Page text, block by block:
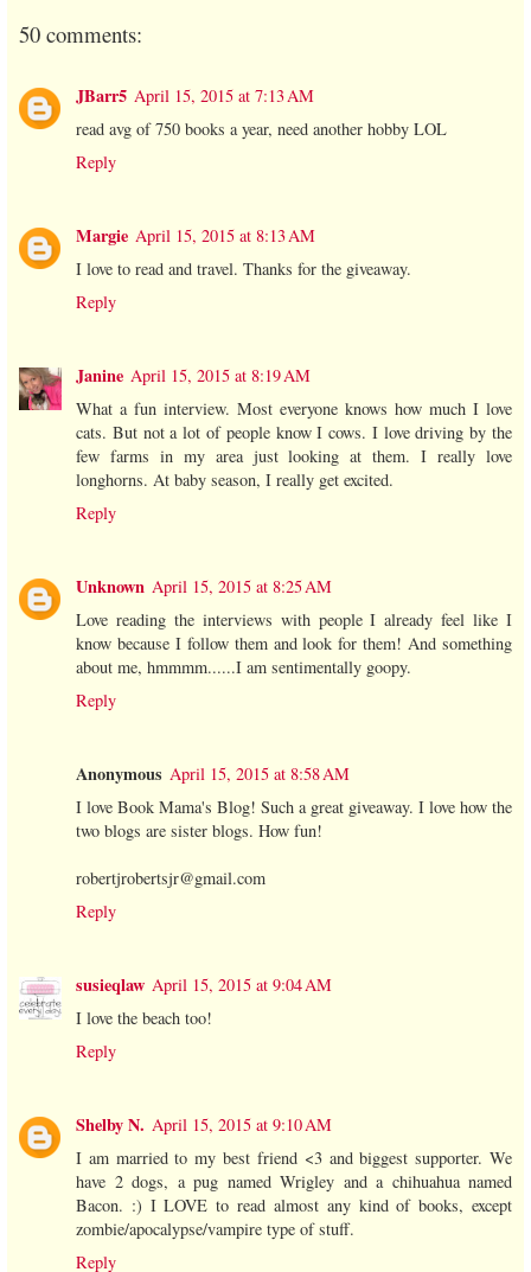
50 comments:
JBarr5 April 15, 2015 at 7:13 AM
read avg of 750 books a year, need another hobby LOL
Reply
Margie April 15, 2015 at 8:13 AM
I love to read and travel. Thanks for the giveaway.
Reply
Janine April 15, 2015 at 8:19 AM
What a fun interview. Most everyone knows how much I love
cats. But not a lot of people know I cows. I love driving by the
few farms in my area just looking at them. I really love
longhorns. At baby season, I really get excited.
Reply
Unknown April 15, 2015 at 8:25 AM
Love reading the interviews with people I already feel like I
know because I follow them and look for them! And something
about me, hmmmm......I am sentimentally goopy.
Reply
Anonymous April 15, 2015 at 8:58 AM
I love Book Mama's Blog! Such a great giveaway. I love how the
two blogs are sister blogs. How fun!
robertjrobertsjr@gmail.com
Reply
susieqlaw April 15, 2015 at 9:04 AM
I love the beach too!
Reply
Shelby N. April 15, 2015 at 9:10 AM
I am married to my best friend <3 and biggest supporter. We
have 2 dogs, a pug named Wrigley and a chihuahua named
Bacon. :) I LOVE to read almost any kind of books, except
zombie/apocalypse/vampire type of stuff.
Reply